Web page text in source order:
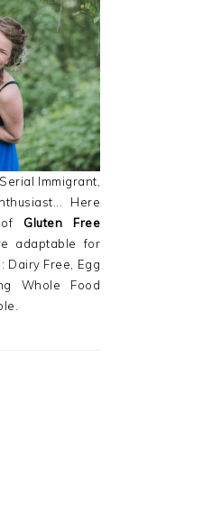
Immigrant,
Here
of Gluten Free
adaptable for
Dairy Free, Egg
Whole Food